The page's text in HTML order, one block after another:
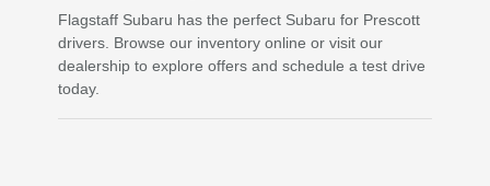
Flagstaff Subaru has the perfect Subaru for Prescott
drivers. Browse our inventory online or visit our
dealership to explore offers and schedule a test drive
today.